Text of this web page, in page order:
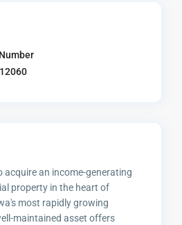
an income-generating
property in the heart of
most rapidly growing
maintained asset offers